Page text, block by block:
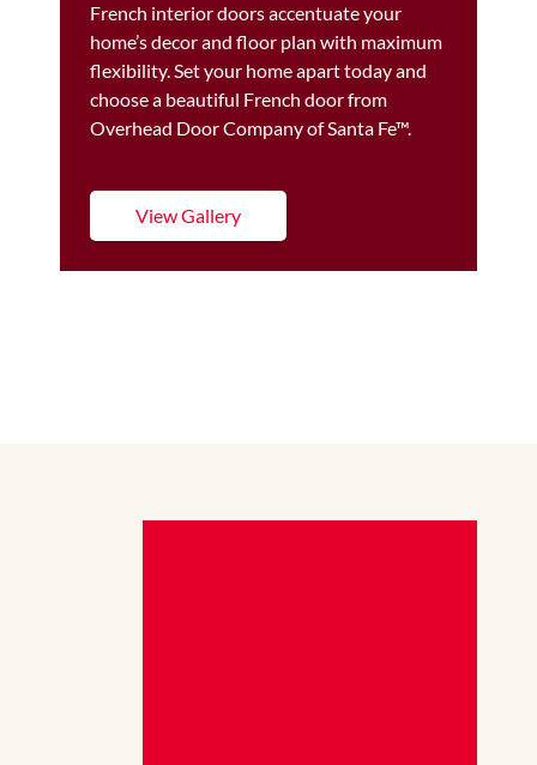
French interior doors accentuate your
home’s decor and floor plan with maximum
flexibility. Set your home apart today and
choose a beautiful French door from
Overhead Door Company of Santa Fe™.
View Gallery